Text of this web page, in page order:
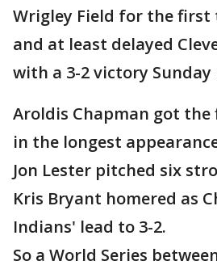
Wrigley Field for the first
and at least delayed
with a 3-2 victory
Aroldis Chapman got
in the longest
Jon Lester pitched six
Kris Bryant homered as
Indians' lead to 3-2.
So a World Series